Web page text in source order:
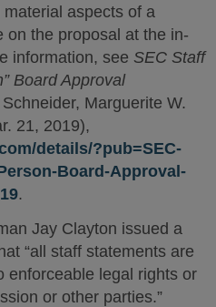
aspects of a
on the proposal at the in-
information, see SEC Staff
Board Approval
Marguerite W.
21, 2019),
details/?pub=SEC-
Board-Approval-
.
Jay Clayton issued a
“all staff statements are
enforceable legal rights or
or other parties.”